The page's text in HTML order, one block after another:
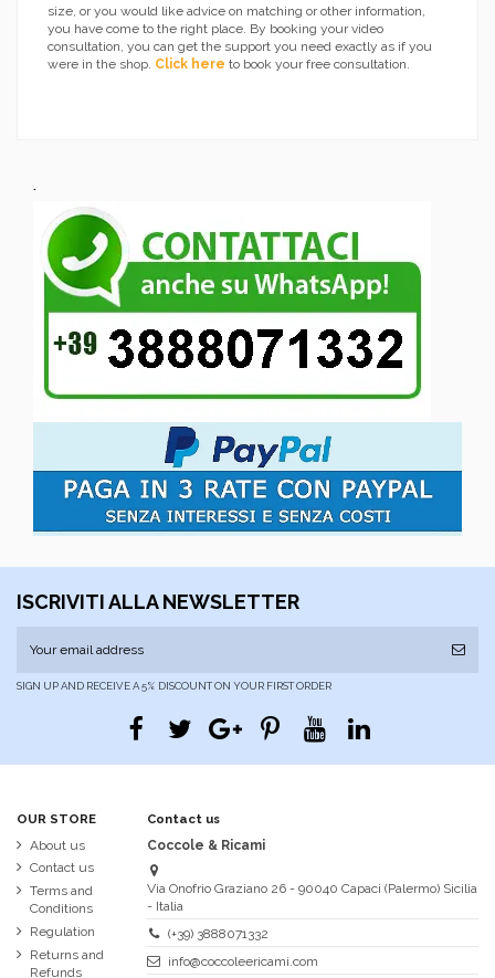
size, or you would like advice on matching or other information,
you have come to the right place. By booking your video
consultation, you can get the support you need exactly as if you
were in the shop. Click here to book your free consultation.
.
ISCRIVITI ALLA NEWSLETTER
SIGN UP AND RECEIVE A 5% DISCOUNT ON YOUR FIRST ORDER
OUR STORE
About us
Contact us
Terms and
Conditions
Regulation
Returns and
Refunds
Contact us
Coccole & Ricami
Via Onofrio Graziano 26 - 90040 Capaci (Palermo) Sicilia
- Italia
(+39) 3888071332
info@coccoleericami.com